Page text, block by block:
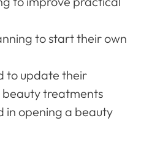
to start their own
to update their
treatments
in opening a beauty